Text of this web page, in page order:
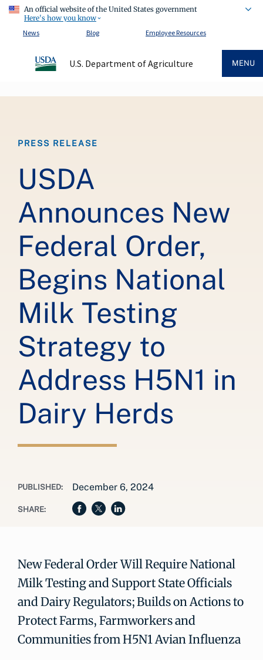
An official website of the United States government
Here's how you know
News
Blog Employee Resources
U.S. Department of Agriculture MENU
PRESS RELEASE
USDA
Announces New
Federal Order,
Begins National
Milk Testing
Strategy to
Address H5N1 in
Dairy Herds
PUBLISHED: December 6, 2024
SHARE:
New Federal Order Will Require National
Milk Testing and Support State Officials
and Dairy Regulators; Builds on Actions to
Protect Farms, Farmworkers and
Communities from H5N1 Avian Influenza